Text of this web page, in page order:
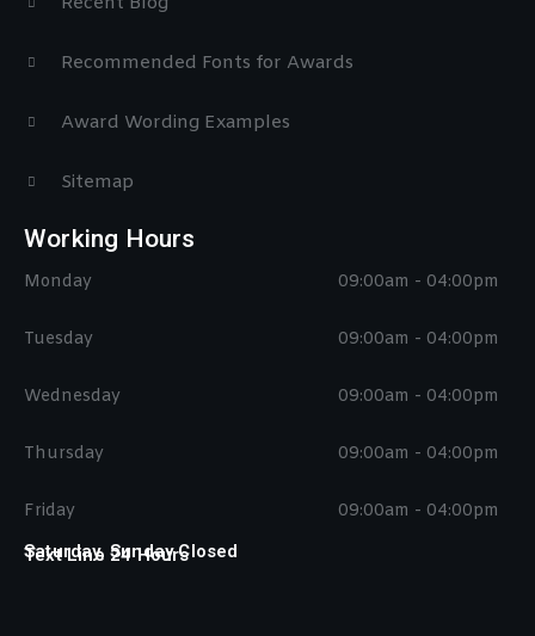
Recommended Fonts for Awards
Award Wording Examples
Sitemap
Working Hours
Monday
Tuesday
Wednesday
Thursday
Friday
09:00am - 04:00pm
09:00am - 04:00pm
09:00am - 04:00pm
09:00am - 04:00pm
09:00am - 04:00pm
Saturday, Sunday Closed
Text Line 24 Hours